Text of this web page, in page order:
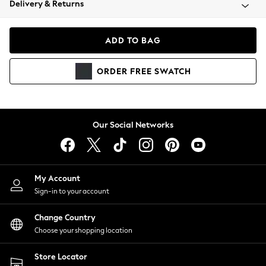
Coats & Jackets
Hoodies & Sweatshirts
Lingerie
Nightwear
Shirts & Blouses
Shorts
Skirts
Suits & Tailoring
Sportswear
Swimwear
Delivery & Returns
ADD TO BAG
ORDER FREE SWATCH
Our Social Networks
My Account
Sign-in to your account
Change Country
Choose your shopping location
Store Locator